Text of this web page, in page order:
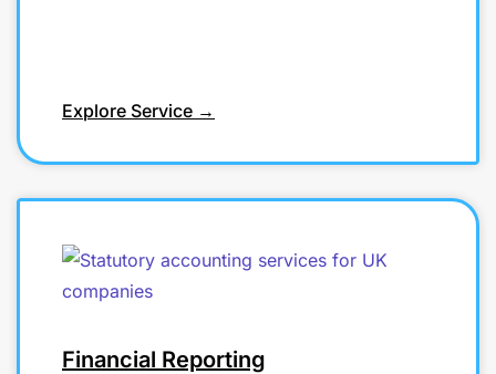
Explore Service →
Financial Reporting